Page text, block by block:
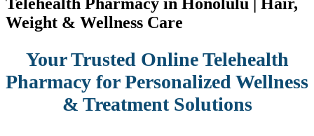
Telehealth Pharmacy in Honolulu | Hair,
Weight & Wellness Care
Your Trusted Online Telehealth
Pharmacy for Personalized Wellness
& Treatment Solutions